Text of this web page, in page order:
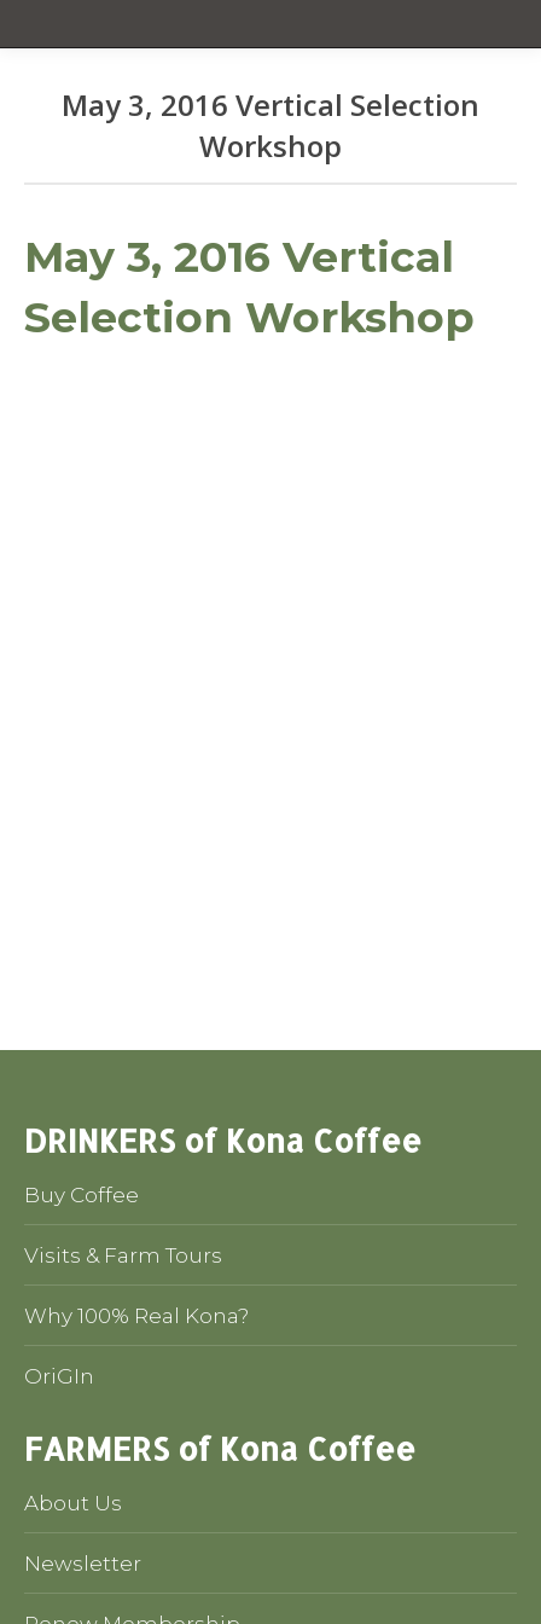
May 3, 2016 Vertical Selection
Workshop
May 3, 2016 Vertical
Selection Workshop
DRINKERS of Kona Coffee
Buy Coffee
Visits & Farm Tours
Why 100% Real Kona?
OriGIn
FARMERS of Kona Coffee
About Us
Newsletter